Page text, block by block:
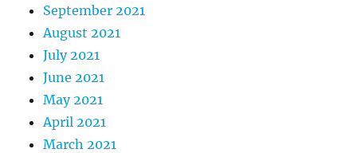
September 2021
August 2021
July 2021
June 2021
May 2021
April 2021
March 2021